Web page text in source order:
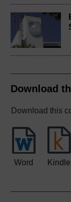
Download
Download this
Word Kindle